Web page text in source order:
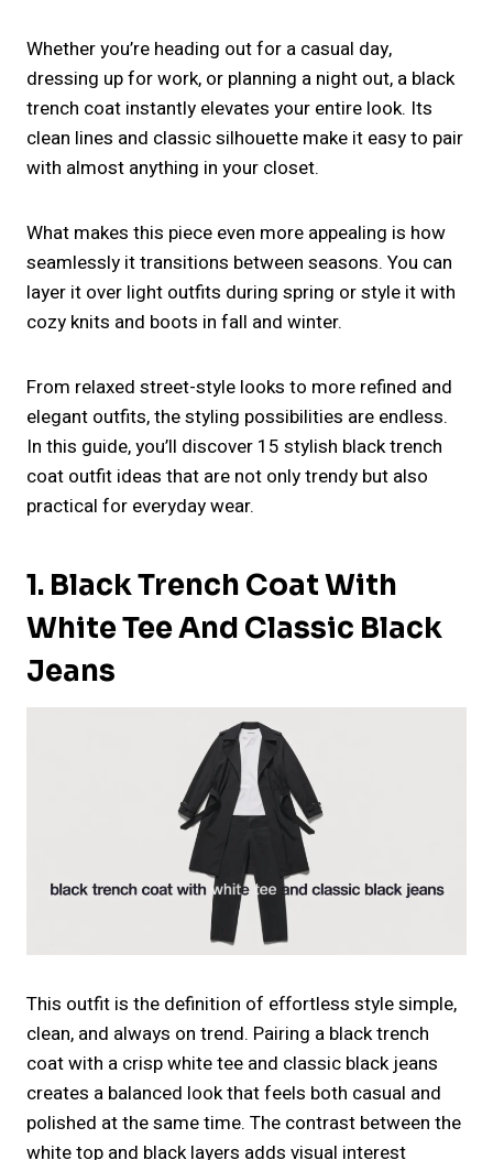
Whether you’re heading out for a casual day,
dressing up for work, or planning a night out, a black
trench coat instantly elevates your entire look. Its
clean lines and classic silhouette make it easy to pair
with almost anything in your closet.
What makes this piece even more appealing is how
seamlessly it transitions between seasons. You can
layer it over light outfits during spring or style it with
cozy knits and boots in fall and winter.
From relaxed street-style looks to more refined and
elegant outfits, the styling possibilities are endless.
In this guide, you’ll discover 15 stylish black trench
coat outfit ideas that are not only trendy but also
practical for everyday wear.
1. Black Trench Coat With
White Tee And Classic Black
Jeans
This outfit is the definition of effortless style simple,
clean, and always on trend. Pairing a black trench
coat with a crisp white tee and classic black jeans
creates a balanced look that feels both casual and
polished at the same time. The contrast between the
white top and black layers adds visual interest